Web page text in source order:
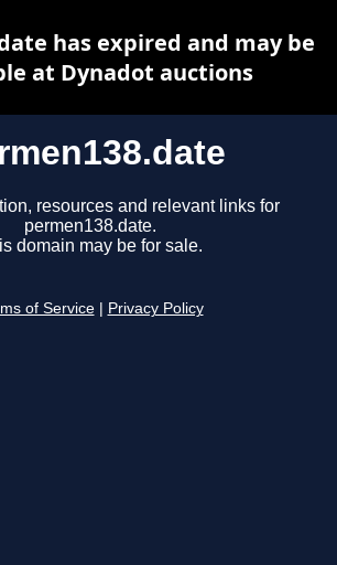
resources and relevant links for
permen138.date.
domain may be for sale.
of Service Privacy Policy
has expired and may be
at Dynadot auctions